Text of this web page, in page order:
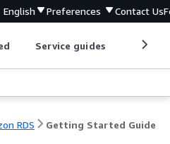
English Preferences Contact Us
Service guides
RDS Getting Started Guide